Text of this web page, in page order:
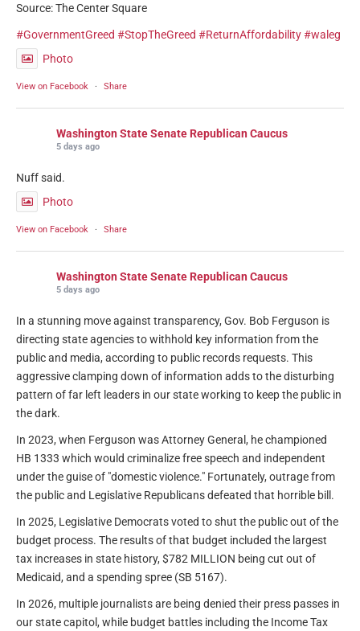
Source: The Center Square
#GovernmentGreed #StopTheGreed #ReturnAffordability#waleg
Photo
View on Facebook · Share
Washington State Senate Republican Caucus
5 days ago
Nuff said.
Photo
View on Facebook · Share
Washington State Senate Republican Caucus
5 days ago
In a stunning move against transparency, Gov. Bob Ferguson is
directing state agencies to withhold key information from the
public and media, according to public records requests. This
aggressive clamping down of information adds to the disturbing
pattern of far left leaders in our state working to keep the public in
the dark.
In 2023, when Ferguson was Attorney General, he championed
HB 1333 which would criminalize free speech and independent
under the guise of "domestic violence." Fortunately, outrage from
the public and Legislative Republicans defeated that horrible bill.
In 2025, Legislative Democrats voted to shut the public out of the
budget process. The results of that budget included the largest
tax increases in state history, $782 MILLION being cut out of
Medicaid, and a spending spree (SB 5167).
In 2026, multiple journalists are being denied their press passes in
our state capitol, while budget battles including the Income Tax